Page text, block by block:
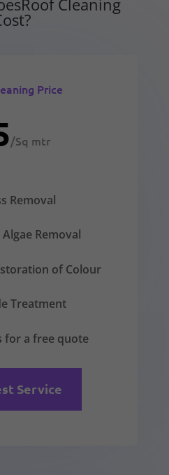
Price
/Sq mtr
Removal
Removal
of Colour
Treatment
for a free quote
Service